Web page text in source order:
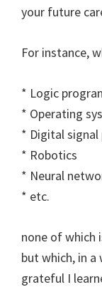
your future
For instance,
* Logic
* Operating
* Digital signal
* Robotics
* Neural
* etc.
none of which
but which, in a
grateful I